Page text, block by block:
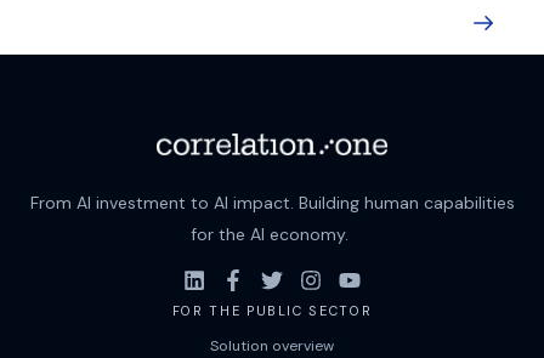
From AI investment to AI impact. Building human capabilities
for the AI economy.
FOR THE PUBLIC SECTOR
Solution overview